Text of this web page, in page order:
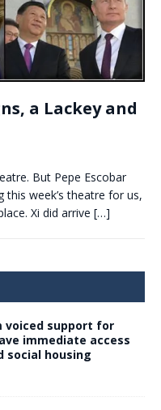
a Lackey and
But Pepe Escobar
week’s theatre for us,
Xi did arrive […]
voiced support for
immediate access
social housing